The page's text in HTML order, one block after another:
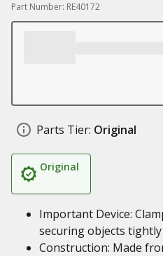
Part Number: RE40172
Parts Tier: Original
Original
Important Device:
securing objects
Construction: Made